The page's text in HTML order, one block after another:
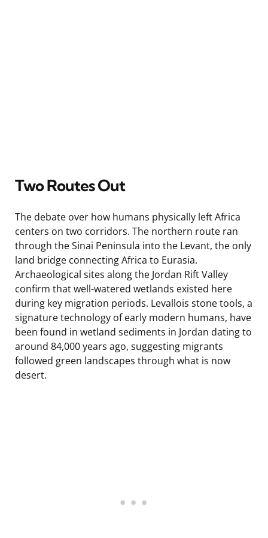
Two Routes Out
The debate over how humans physically left Africa
centers on two corridors. The northern route ran
through the Sinai Peninsula into the Levant, the only
land bridge connecting Africa to Eurasia.
Archaeological sites along the Jordan Rift Valley
confirm that well-watered wetlands existed here
during key migration periods. Levallois stone tools, a
signature technology of early modern humans, have
been found in wetland sediments in Jordan dating to
around 84,000 years ago, suggesting migrants
followed green landscapes through what is now
desert.